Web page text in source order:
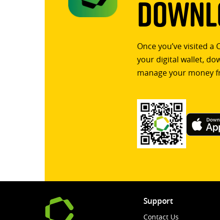
Once you’ve visited
your digital wallet,
manage your money
Support
Contact Us